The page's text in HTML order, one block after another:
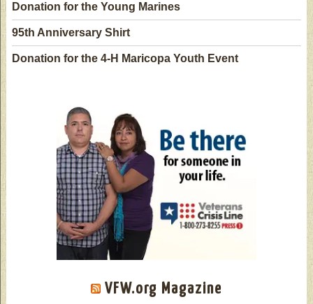
Donation for the Young Marines
95th Anniversary Shirt
Donation for the 4-H Maricopa Youth Event
VFW.org Magazine